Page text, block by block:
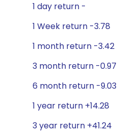
1 day return -
1 Week return -3.78
1 month return -3.42
3 month return -0.97
6 month return -9.03
1 year return +14.28
3 year return +41.24